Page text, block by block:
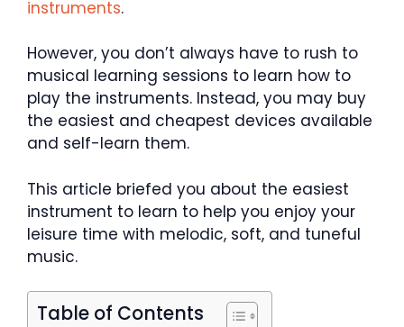
instruments.
However, you don’t always have to rush to
musical learning sessions to learn how to
play the instruments. Instead, you may buy
the easiest and cheapest devices available
and self-learn them.
This article briefed you about the easiest
instrument to learn to help you enjoy your
leisure time with melodic, soft, and tuneful
music.
Table of Contents